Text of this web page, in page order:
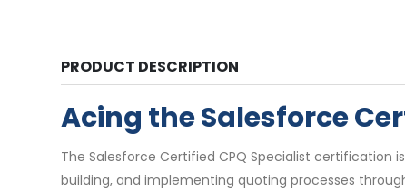
PRODUCT DESCRIPTION
Acing the Salesforce
The Salesforce Certified CPQ Specialist certification
building, and implementing quoting processes